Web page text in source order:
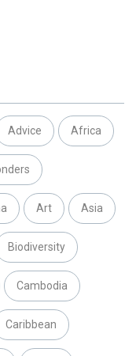
Advice Africa
Art Asia
Biodiversity
Cambodia
Caribbean